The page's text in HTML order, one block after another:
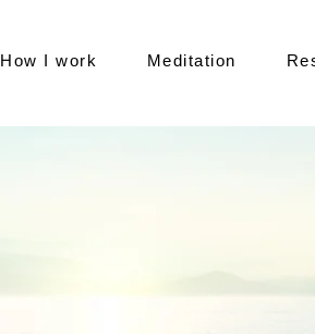
How I work Meditation